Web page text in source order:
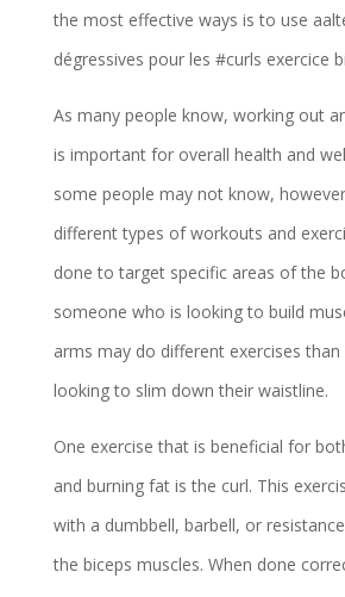
the most effective ways is to use
dégressives pour les #curls exercice
As many people know, working out
is important for overall health and
some people may not know,
different types of workouts and
done to target specific areas of the
someone who is looking to build
arms may do different exercises
looking to slim down their waistline.
One exercise that is beneficial for
and burning fat is the curl. This
with a dumbbell, barbell, or
the biceps muscles. When done